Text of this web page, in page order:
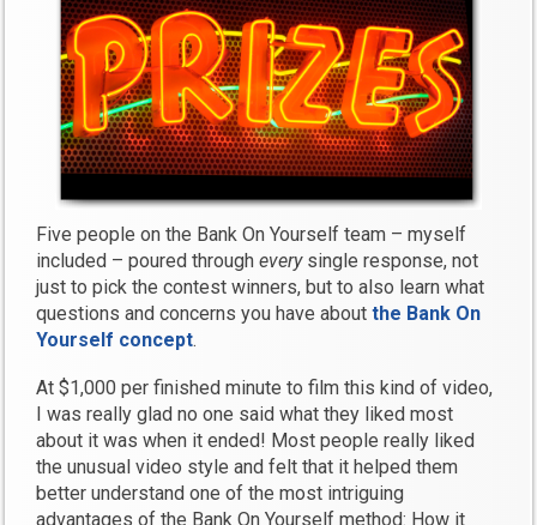
Five people on the Bank On Yourself team – myself
included – poured througheverysingle response, not
just to pick the contest winners, but to also learn what
questions and concerns you have aboutthe Bank On
Yourself concept.
At $1,000 per finished minute to film this kind of video,
I was really glad no one said what they liked most
about it was when it ended! Most people really liked
the unusual video style and felt that it helped them
better understand one of the most intriguing
advantages of the Bank On Yourself method: How it